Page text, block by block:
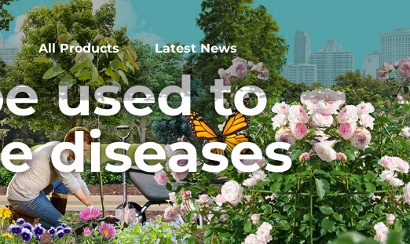
All Products Latest News
used to
diseases